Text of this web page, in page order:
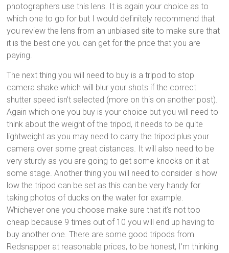
photographers use this lens. It is again your choice as to
which one to go for but I would definitely recommend that
you review the lens from an unbiased site to make sure that
it is the best one you can get for the price that you are
paying.
The next thing you will need to buy is a tripod to stop
camera shake which will blur your shots if the correct
shutter speed isn’t selected (more on this on another post).
Again which one you buy is your choice but you will need to
think about the weight of the tripod, it needs to be quite
lightweight as you may need to carry the tripod plus your
camera over some great distances. It will also need to be
very sturdy as you are going to get some knocks on it at
some stage. Another thing you will need to consider is how
low the tripod can be set as this can be very handy for
taking photos of ducks on the water for example.
Whichever one you choose make sure that it’s not too
cheap because 9 times out of 10 you will end up having to
buy another one. There are some good tripods from
Redsnapper at reasonable prices, to be honest, I’m thinking